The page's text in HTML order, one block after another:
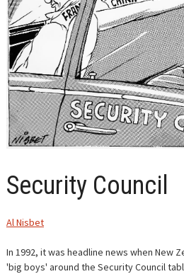
CARTOONISTS
COLLECTION
QUOTABLE QUOTES
ARTICLES
PRESENTATIONS
CONTACT
Security Council
Al Nisbet
In 1992, it was headline news when New
'big boys' around the Security Council